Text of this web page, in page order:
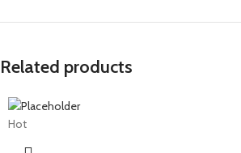
Related products
Hot